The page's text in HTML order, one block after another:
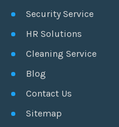
Security Service
HR Solutions
Cleaning Service
Blog
Contact Us
Sitemap